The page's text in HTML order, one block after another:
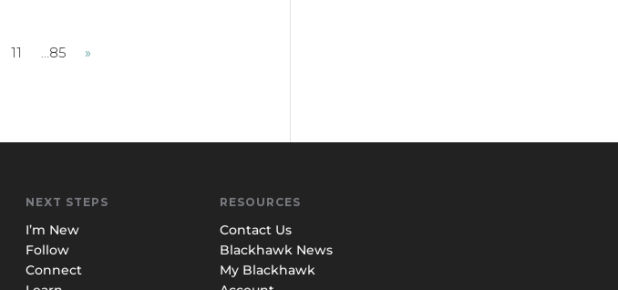
11 …85 »
NEXT STEPS
I’m New
Follow
Connect
RESOURCES
Contact Us
Blackhawk News
My Blackhawk